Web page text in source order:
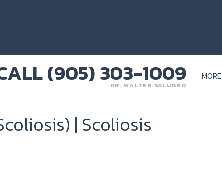
DR. WALTER SALUBRO
MORE
| Scoliosis